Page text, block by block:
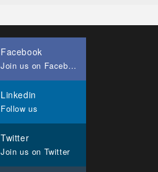
Facebook
Join us on Facebook
Linkedin
Follow us
Twitter
Join us on Twitter